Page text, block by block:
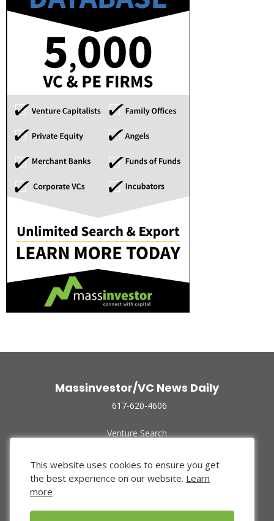
Massinvestor/VC News Daily
617-620-4606
Venture Search
Funded Companies
About Us
Privacy Policy
This website uses cookies to ensure you get
the best experience on our website. Learn
more